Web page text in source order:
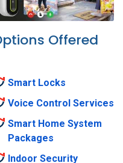
Offered
Smart Locks
Voice Control Services
Smart Home System
Packages
Indoor Security